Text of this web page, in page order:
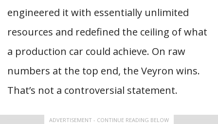
engineered it with essentially unlimited
resources and redefined the ceiling of what
a production car could achieve. On raw
numbers at the top end, the Veyron wins.
That’s not a controversial statement.
ADVERTISEMENT - CONTINUE READING BELOW